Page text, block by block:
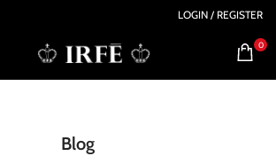
LOGIN / REGISTER
0
Blog